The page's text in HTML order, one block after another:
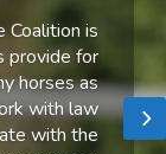
Coalition is
provide for
horses as
with law
with the